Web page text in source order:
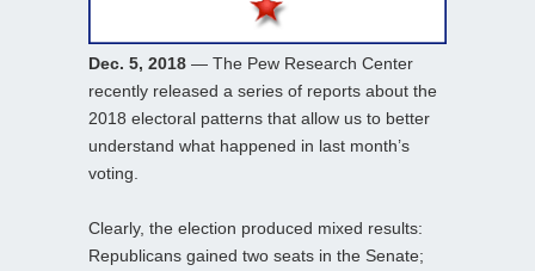
Dec. 5, 2018 — The Pew Research Center
recently released a series of reports about the
2018 electoral patterns that allow us to better
understand what happened in last month’s
voting.
Clearly, the election produced mixed results:
Republicans gained two seats in the Senate;